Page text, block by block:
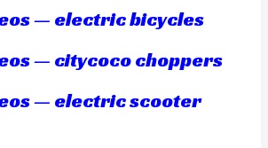
— electric bicycles
— citycoco choppers
— electric scooter